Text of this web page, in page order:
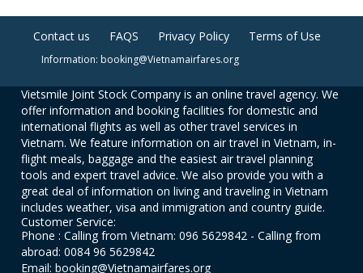
Contact us FAQS Privacy Policy Terms of Use
Information: booking@Vietnamairfares.org
Vietsmile Joint Stock Company is an online travel agency. We
offer information and booking facilities for domestic and
international flights as well as other travel services in
Vietnam. We feature information on air travel in Vietnam, in-
flight meals, baggage and the easiest air travel planning
tools and expert travel advice. We also provide you with a
great deal of information on living and traveling in Vietnam
includes weather, visa and immigration and country guide.
Customer Service:
Phone : Calling from Vietnam: 096 5629842 - Calling from
abroad: 0084 96 5629842
Email: booking@Vietnamairfares.org